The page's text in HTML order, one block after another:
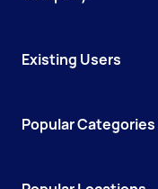
Existing Users
Popular Categories